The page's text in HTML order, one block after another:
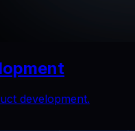
development.